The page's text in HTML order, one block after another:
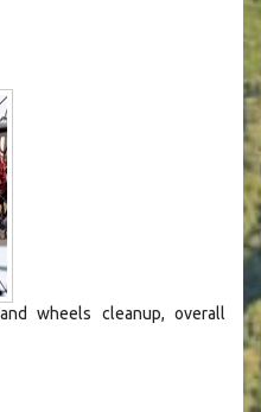
wheels cleanup, overall